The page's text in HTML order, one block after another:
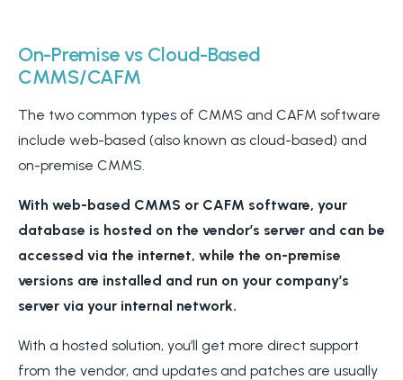
On-Premise vs Cloud-Based
CMMS/CAFM
The two common types of CMMS and CAFM software
include web-based (also known as cloud-based) and
on-premise CMMS.
With web-based CMMS or CAFM software, your
database is hosted on the vendor’s server and can be
accessed via the internet, while the on-premise
versions are installed and run on your company’s
server via your internal network.
With a hosted solution, you’ll get more direct support
from the vendor, and updates and patches are usually